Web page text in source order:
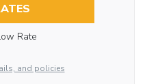
Rate
and policies